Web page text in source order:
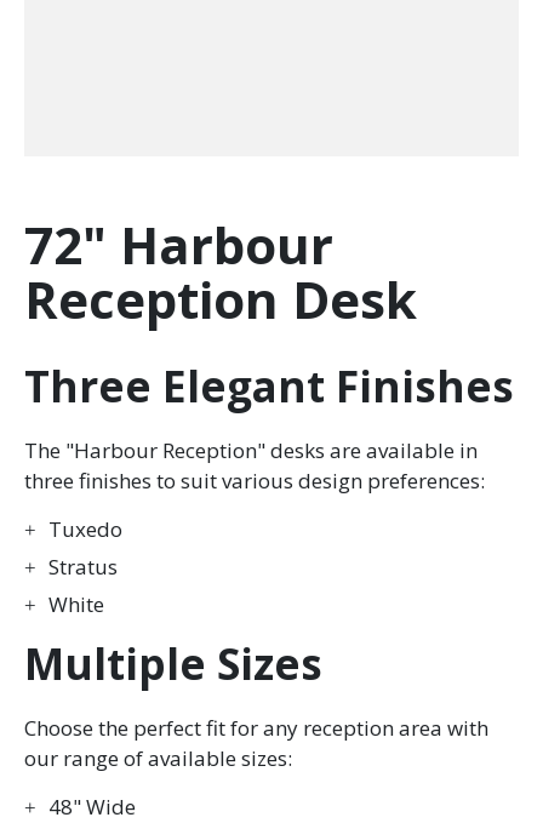
72" Harbour
Reception Desk
Three Elegant Finishes
The "Harbour Reception" desks are available in
three finishes to suit various design preferences:
Tuxedo
Stratus
White
Multiple Sizes
Choose the perfect fit for any reception area with
our range of available sizes:
48" Wide